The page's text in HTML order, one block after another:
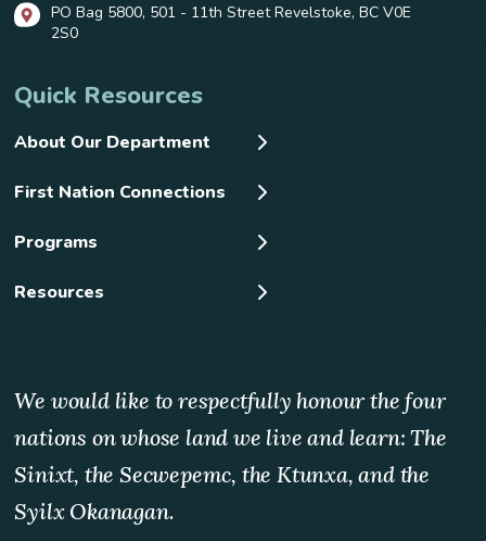
PO Bag 5800, 501 - 11th Street Revelstoke, BC V0E
2S0
Quick Resources
About Our Department
First Nation Connections
Programs
Resources
We would like to respectfully honour the four
nations on whose land we live and learn: The
Sinixt, the Secwepemc, the Ktunxa, and the
Syilx Okanagan.